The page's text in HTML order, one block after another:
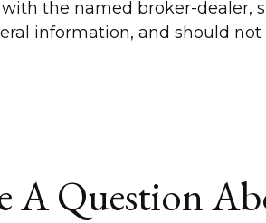
the named broker-
information, and should
A Question